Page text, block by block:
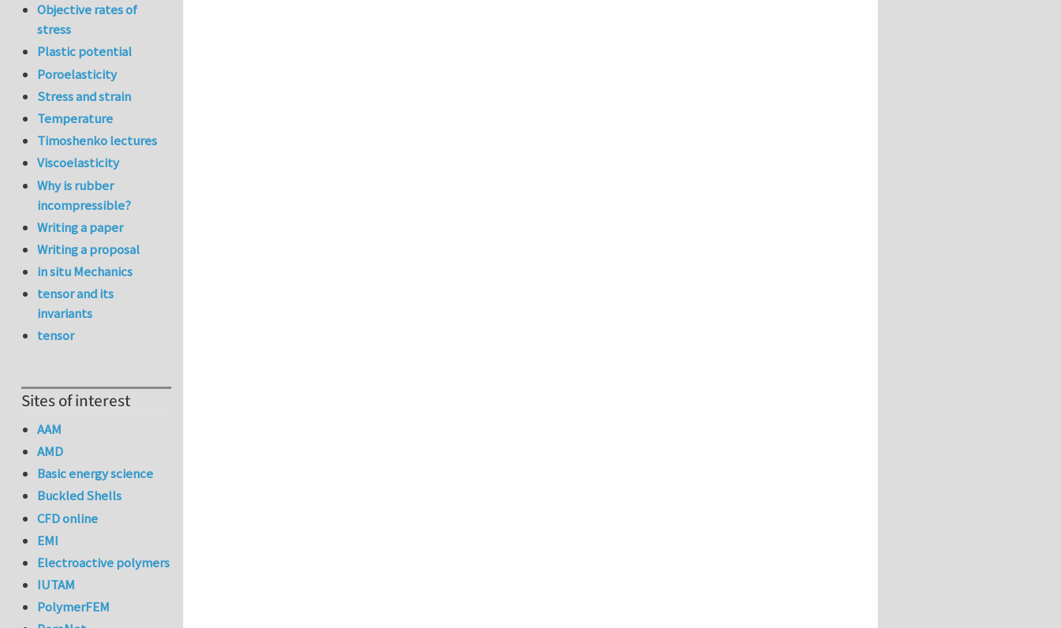
Objective rates of
stress
Plastic potential
Poroelasticity
Stress and strain
Temperature
Timoshenko lectures
Viscoelasticity
Why is rubber
incompressible?
Writing a paper
Writing a proposal
in situ Mechanics
tensor and its
invariants
tensor
Sites of interest
AAM
AMD
Basic energy science
Buckled Shells
CFD online
EMI
Electroactive polymers
IUTAM
PolymerFEM